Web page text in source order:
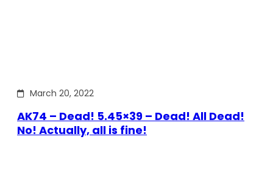
March 20, 2022
AK74 – Dead! 5.45×39 – Dead! All Dead!
No! Actually, all is fine!